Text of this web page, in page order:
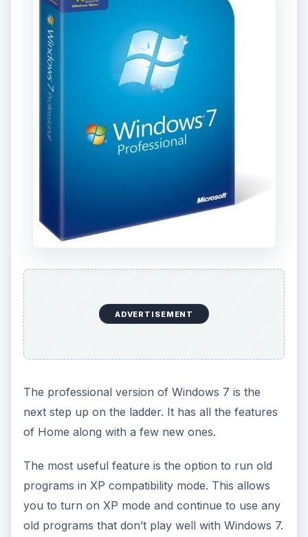
ADVERTISEMENT
The professional version of Windows 7 is the
next step up on the ladder. It has all the features
of Home along with a few new ones.
The most useful feature is the option to run old
programs in XP compatibility mode. This allows
you to turn on XP mode and continue to use any
old programs that don’t play well with Windows 7.